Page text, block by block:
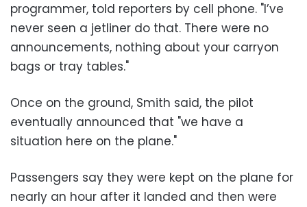
programmer, told reporters by cell phone. "I’ve
never seen a jetliner do that. There were no
announcements, nothing about your carryon
bags or tray tables."
Once on the ground, Smith said, the pilot
eventually announced that "we have a
situation here on the plane."
Passengers say they were kept on the plane for
nearly an hour after it landed and then were